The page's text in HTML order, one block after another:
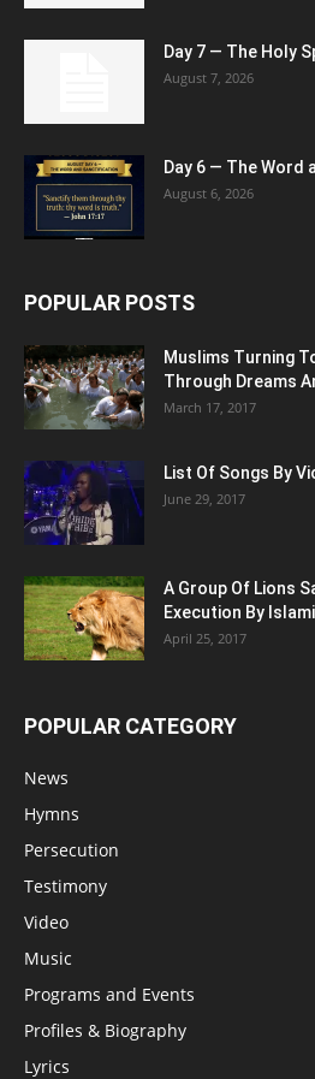
Day 7 — The Holy
August 7, 2026
Day 6 — The Word
August 6, 2026
POPULAR POSTS
Muslims Turning
Through Dreams
March 17, 2017
List Of Songs By
June 29, 2017
A Group Of Lions
Execution By
April 25, 2017
POPULAR CATEGORY
News
Hymns
Persecution
Testimony
Video
Music
Programs and Events
Profiles & Biography
Lyrics